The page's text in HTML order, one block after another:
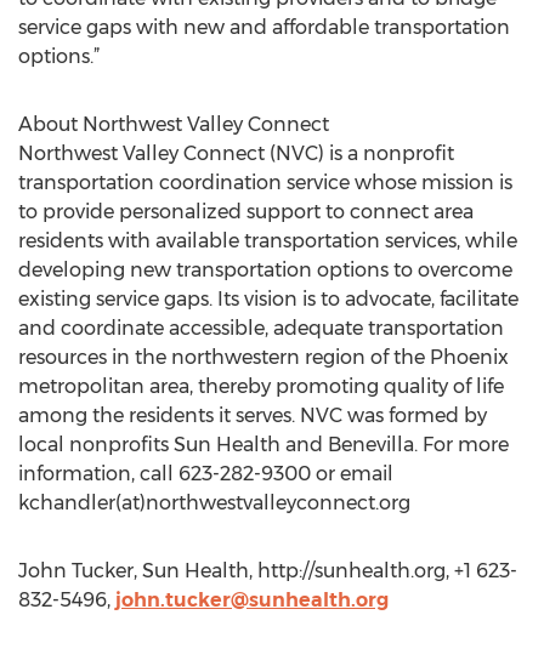
service gaps with new and affordable transportation
options.”
About Northwest Valley Connect
Northwest Valley Connect (NVC) is a nonprofit
transportation coordination service whose mission is
to provide personalized support to connect area
residents with available transportation services, while
developing new transportation options to overcome
existing service gaps. Its vision is to advocate, facilitate
and coordinate accessible, adequate transportation
resources in the northwestern region of the Phoenix
metropolitan area, thereby promoting quality of life
among the residents it serves. NVC was formed by
local nonprofits Sun Health and Benevilla. For more
information, call 623-282-9300 or email
kchandler(at)northwestvalleyconnect.org
John Tucker, Sun Health, http://sunhealth.org, +1 623-
832-5496, john.tucker@sunhealth.org